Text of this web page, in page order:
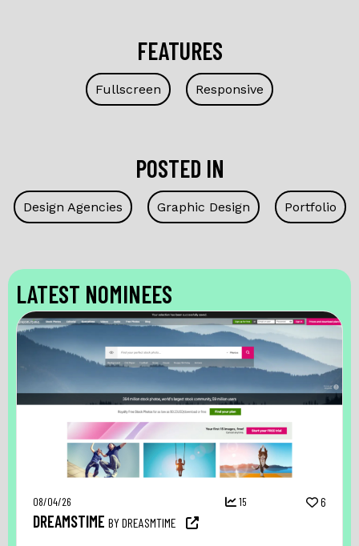
FEATURES
Fullscreen Responsive
POSTED IN
Design Agencies Graphic Design Portfolio
LATEST NOMINEES
08/04/26 15 6
DREAMSTIME BY DREASMTIME